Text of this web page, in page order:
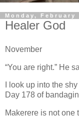
Monday, February
Healer God
November
“You are right.” He
I look up into the
Day 178 of
Makerere is not one